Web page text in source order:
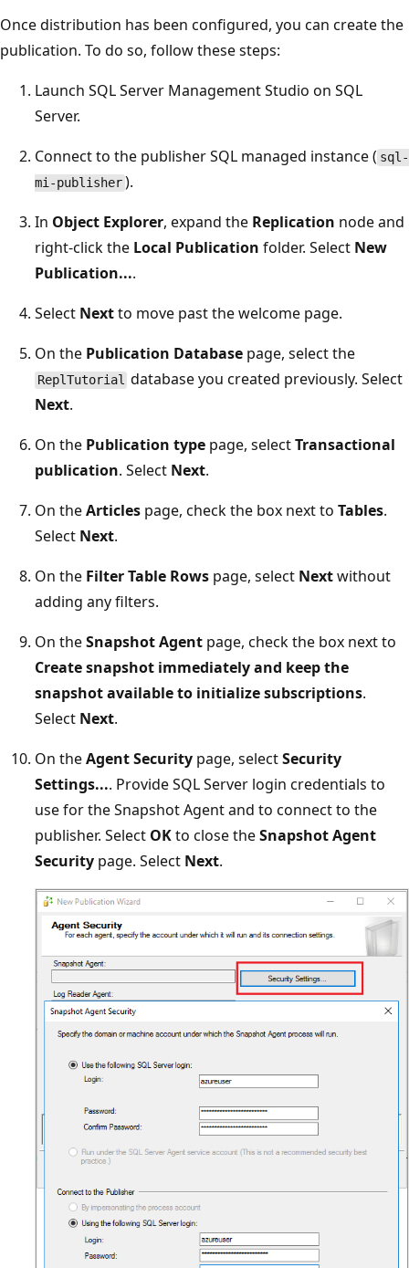
Once distribution has been configured, you can create the
publication. To do so, follow these steps:
Launch SQL Server Management Studio on SQL
Server.
Connect to the publisher SQL managed instance ( sql-
mi-publisher).
In Object Explorer, expand the Replication node and
right-click the Local Publication folder. Select New
Publication....
Select Nextto move past the welcome page.
On the Publication Database page, select the
ReplTutorial database you created previously. Select
Next.
On the Publication type page, selectTransactional
publication. Select Next.
On theArticles page, check the box next to Tables.
Select Next.
On the Filter Table Rows page, select Nextwithout
adding any filters.
On theSnapshot Agent page, check the box next to
Create snapshot immediately and keep the
snapshot available to initialize subscriptions.
Select Next.
On theAgent Security page, selectSecurity
Settings.... Provide SQL Server login credentials to
use for the Snapshot Agent and to connect to the
publisher. Select OKto close theSnapshot Agent
Security page. Select Next.